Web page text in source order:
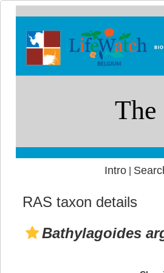
Intro|
RAS taxon details
Bathylagoides